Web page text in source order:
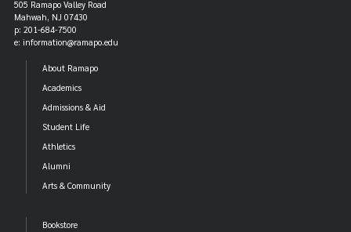
505 Ramapo Valley Road
Mahwah, NJ 07430
p: 201-684-7500
e: information@ramapo.edu
About Ramapo
Academics
Admissions & Aid
Student Life
Athletics
Alumni
Arts & Community
Bookstore